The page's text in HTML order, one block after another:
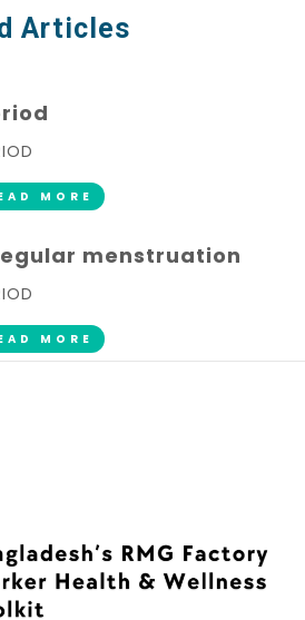
Articles
MORE
menstruation
MORE